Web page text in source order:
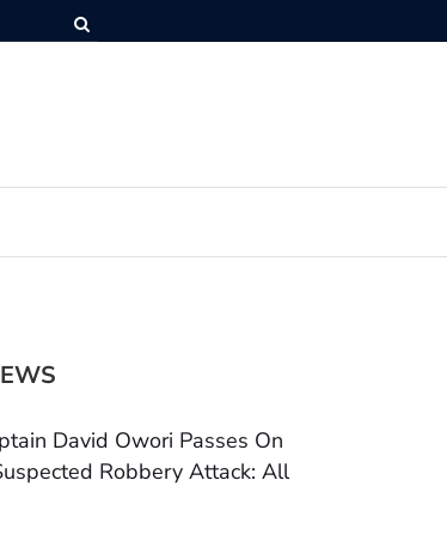
David Owori Passes On
Robbery Attack: All